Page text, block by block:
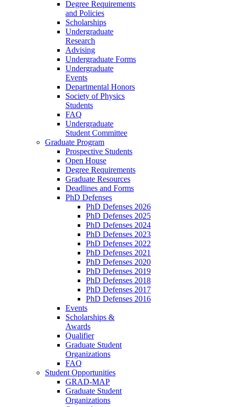
Degree Requirements
and Policies
Scholarships
Undergraduate
Research
Advising
Undergraduate Forms
Undergraduate
Events
Departmental Honors
Society of Physics
Students
FAQ
Undergraduate
Student Committee
Graduate Program
Prospective Students
Open House
Degree Requirements
Graduate Resources
Deadlines and Forms
PhD Defenses
PhD Defenses 2026
PhD Defenses 2025
PhD Defenses 2024
PhD Defenses 2023
PhD Defenses 2022
PhD Defenses 2021
PhD Defenses 2020
PhD Defenses 2019
PhD Defenses 2018
PhD Defenses 2017
PhD Defenses 2016
Events
Scholarships &
Awards
Qualifier
Graduate Student
Organizations
FAQ
Student Opportunities
GRAD-MAP
Graduate Student
Organizations